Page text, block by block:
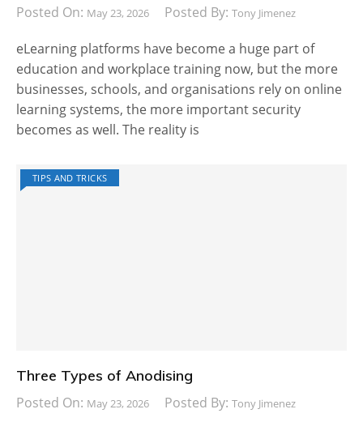
Posted On: May 23, 2026 Posted By: Tony Jimenez
eLearning platforms have become a huge part of
education and workplace training now, but the more
businesses, schools, and organisations rely on online
learning systems, the more important security
becomes as well. The reality is
TIPS AND TRICKS
Three Types of Anodising
Posted On: May 23, 2026 Posted By: Tony Jimenez